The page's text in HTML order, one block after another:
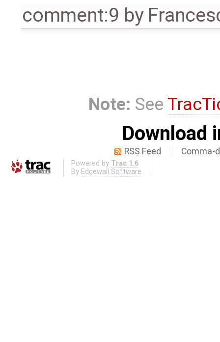
comment:9 by
Note: See
Download
RSS Feed Comma-
Powered by Trac 1.6
By Edgewall Software .